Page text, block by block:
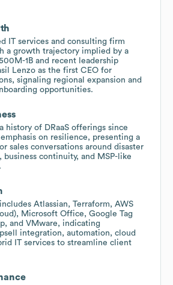
IT services and consulting firm
a growth trajectory implied by a
1B and recent leadership
Lenzo as the first CEO for
signaling regional expansion and
opportunities.
history of DRaaS offerings since
on resilience, presenting a
sales conversations around disaster
business continuity, and MSP-like
Atlassian, Terraform, AWS
Microsoft Office, Google Tag
and VMware, indicating
integration, automation, cloud
IT services to streamline client